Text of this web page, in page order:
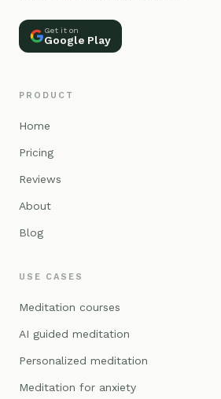
Get it on
Google Play
PRODUCT
Home
Pricing
Reviews
About
Blog
USE CASES
Meditation courses
AI guided meditation
Personalized meditation
Meditation for anxiety